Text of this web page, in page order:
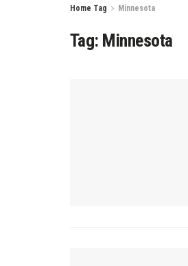
Home Tag Minnesota
Tag: Minnesota